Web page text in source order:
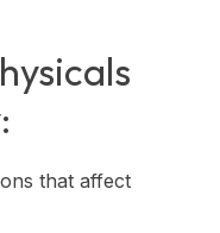
that affect